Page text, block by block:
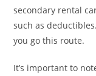
secondary rental
such as
you go this route.
It’s important to